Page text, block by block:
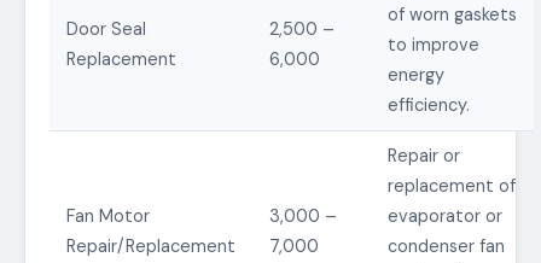
Door Seal
Replacement
2,500 –
6,000
of worn gaskets
to improve
energy
efficiency.
Fan Motor
Repair/Replacement
3,000 –
7,000
Repair or
replacement of
evaporator or
condenser fan